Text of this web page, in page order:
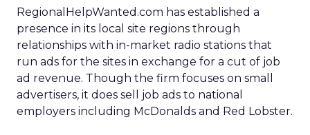
RegionalHelpWanted.com has established a
presence in its local site regions through
relationships with in-market radio stations that
run ads for the sites in exchange for a cut of job
ad revenue. Though the firm focuses on small
advertisers, it does sell job ads to national
employers including McDonalds and Red Lobster.